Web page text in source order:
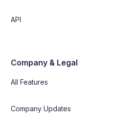
API
Company & Legal
All Features
Company Updates